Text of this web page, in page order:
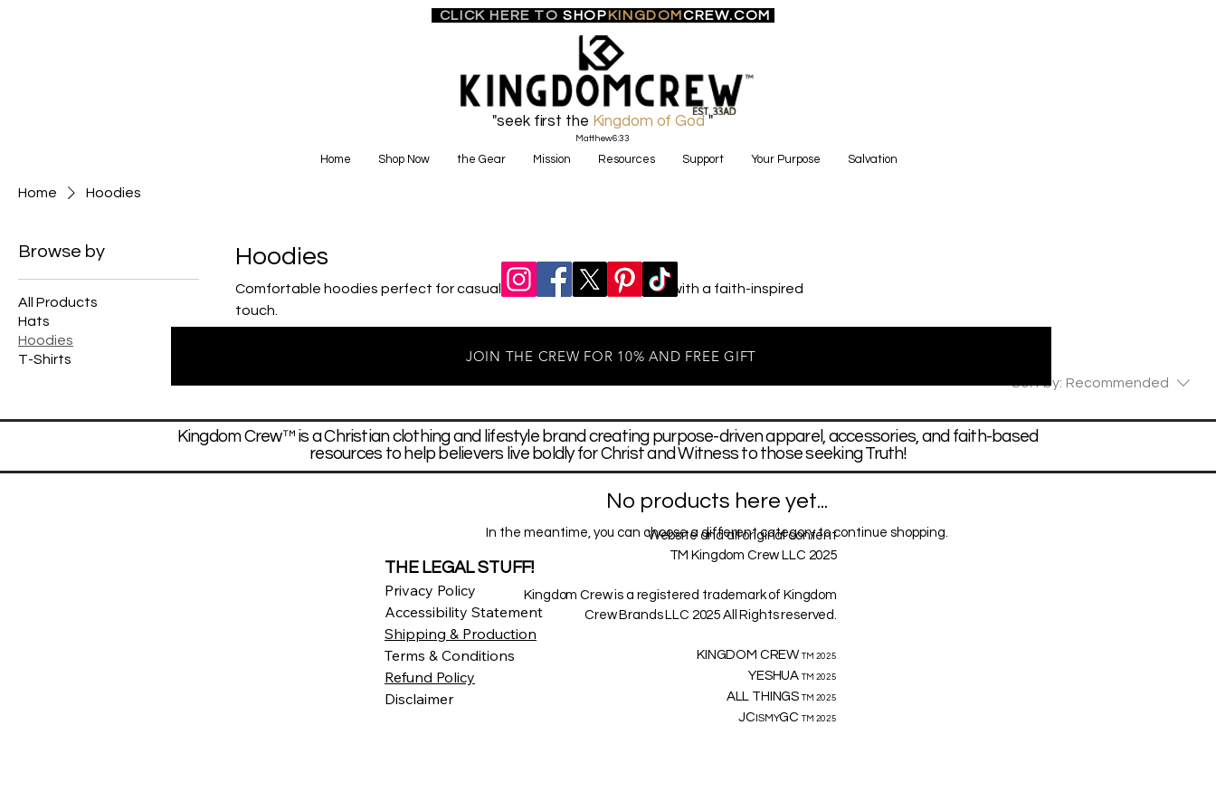
CLICK HERE TOSHOPKINGDOMCREW.COM
"seek first the Kingdom of God "
Matthew6:33
Home Shop Now the Gear Mission Resources Support Your Purpose Salvation
Home Hoodies
Browse by
All Products
Hats
Hoodies
T-Shirts
Hoodies
Comfortable hoodies perfect for casual outings or cozy evenings with a faith-inspired
touch.
Sort by: Recommended
No products here yet...
In the meantime, you can choose a different category to continue shopping.
JOIN THE CREW FOR 10% AND FREE GIFT
Kingdom Crew™ is a Christian clothing and lifestyle brand creating purpose-driven apparel, accessories, and faith-based
resources to help believers live boldly for Christ and Witness to those seeking Truth!
THE LEGAL STUFF!
Privacy Policy
Accessibility Statement
Shipping & Production
Terms & Conditions
Refund Policy
Disclaimer
Website and all original content
TM Kingdom Crew LLC 2025
Kingdom Crew is a registered trademark of Kingdom
Crew Brands LLC 2025 All Rights reserved.
KINGDOM CREWTM 2025
YESHUATM 2025
ALL THINGSTM 2025
JCISMYGCTM 2025